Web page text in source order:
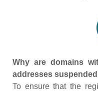
Why are domains
addresses
To ensure that the